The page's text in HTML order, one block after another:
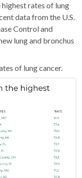
rates of lung
data from the U.S.
Control and
lung and bronchus
of lung cancer.